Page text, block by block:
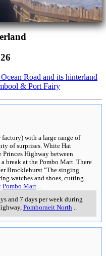
Road and its hinterland
& Port Fairy
with a large range of
of surprises. White Hat
Highway between
break at the Pombo Mart. There
Brocklehurst "The singing
watches and shoes, cutting
Pombo Mart
and 7 days per week during
, Pomborneit North